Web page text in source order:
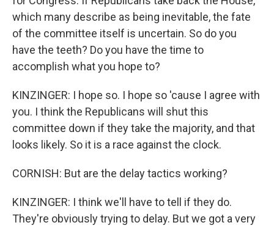
which many describe as being inevitable, the fate
of the committee itself is uncertain. So do you
have the teeth? Do you have the time to
accomplish what you hope to?
KINZINGER: I hope so. I hope so 'cause I agree with
you. I think the Republicans will shut this
committee down if they take the majority, and that
looks likely. So it is a race against the clock.
CORNISH: But are the delay tactics working?
KINZINGER: I think we'll have to tell if they do.
They're obviously trying to delay. But we got a very